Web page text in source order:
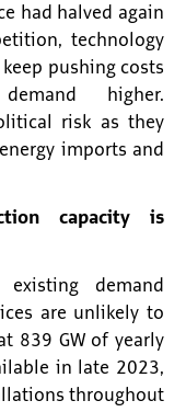
had halved again
technology
pushing costs
higher.
risk as they
imports and
capacity is
demand
are unlikely to
839 GW of yearly
in late 2023,
throughout